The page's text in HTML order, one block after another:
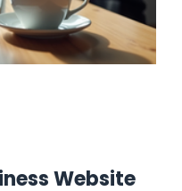
Website